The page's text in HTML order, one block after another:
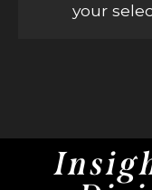
your